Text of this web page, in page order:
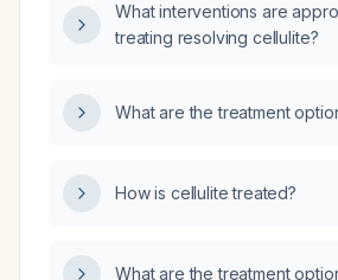
What interventions are
treating resolving cellulite?
What are the treatment
How is cellulite treated?
What are the treatment